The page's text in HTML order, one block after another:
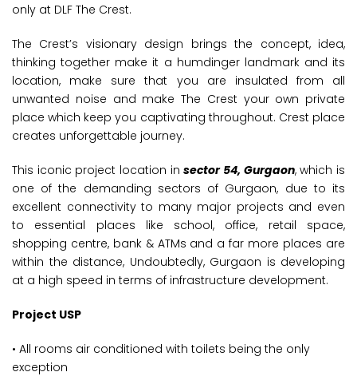
only at DLF The Crest.
The Crest’s visionary design brings the concept, idea,
thinking together make it a humdinger landmark and its
location, make sure that you are insulated from all
unwanted noise and make The Crest your own private
place which keep you captivating throughout. Crest place
creates unforgettable journey.
This iconic project location insector 54, Gurgaon, which is
one of the demanding sectors of Gurgaon, due to its
excellent connectivity to many major projects and even
to essential places like school, office, retail space,
shopping centre, bank & ATMs and a far more places are
within the distance, Undoubtedly, Gurgaon is developing
at a high speed in terms of infrastructure development.
Project USP
• All rooms air conditioned with toilets being the only
exception